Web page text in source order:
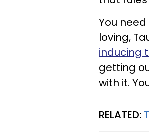
You
loving,
inducing
getting
with it.
RELATED: